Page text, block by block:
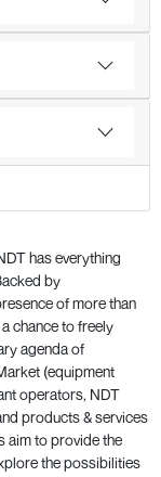
has everything
by
of more than
chance to freely
agenda of
(equipment
operators, NDT
products & services
aim to provide the
the possibilities